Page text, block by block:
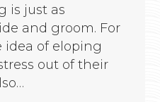
is just as
and groom. For
idea of eloping
out of their